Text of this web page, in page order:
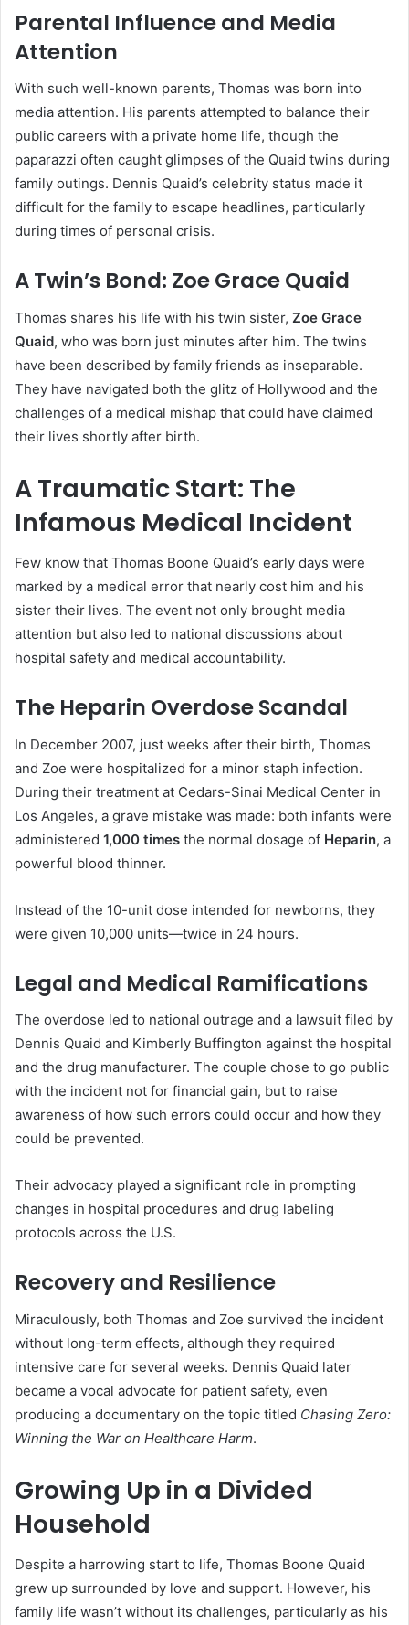
Parental Influence and Media
Attention
With such well-known parents, Thomas was born into
media attention. His parents attempted to balance their
public careers with a private home life, though the
paparazzi often caught glimpses of the Quaid twins during
family outings. Dennis Quaid’s celebrity status made it
difficult for the family to escape headlines, particularly
during times of personal crisis.
A Twin’s Bond: Zoe Grace Quaid
Thomas shares his life with his twin sister, Zoe Grace
Quaid, who was born just minutes after him. The twins
have been described by family friends as inseparable.
They have navigated both the glitz of Hollywood and the
challenges of a medical mishap that could have claimed
their lives shortly after birth.
A Traumatic Start: The
Infamous Medical Incident
Few know that Thomas Boone Quaid’s early days were
marked by a medical error that nearly cost him and his
sister their lives. The event not only brought media
attention but also led to national discussions about
hospital safety and medical accountability.
The Heparin Overdose Scandal
In December 2007, just weeks after their birth, Thomas
and Zoe were hospitalized for a minor staph infection.
During their treatment at Cedars-Sinai Medical Center in
Los Angeles, a grave mistake was made: both infants were
administered 1,000 times the normal dosage of Heparin, a
powerful blood thinner.
Instead of the 10-unit dose intended for newborns, they
were given 10,000 units—twice in 24 hours.
Legal and Medical Ramifications
The overdose led to national outrage and a lawsuit filed by
Dennis Quaid and Kimberly Buffington against the hospital
and the drug manufacturer. The couple chose to go public
with the incident not for financial gain, but to raise
awareness of how such errors could occur and how they
could be prevented.
Their advocacy played a significant role in prompting
changes in hospital procedures and drug labeling
protocols across the U.S.
Recovery and Resilience
Miraculously, both Thomas and Zoe survived the incident
without long-term effects, although they required
intensive care for several weeks. Dennis Quaid later
became a vocal advocate for patient safety, even
producing a documentary on the topic titled Chasing Zero:
Winning the War on Healthcare Harm.
Growing Up in a Divided
Household
Despite a harrowing start to life, Thomas Boone Quaid
grew up surrounded by love and support. However, his
family life wasn’t without its challenges, particularly as his